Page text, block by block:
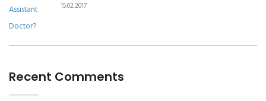
15.02.2017
Recent Comments